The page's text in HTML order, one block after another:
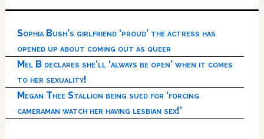
Sophia Bush’s girlfriend ‘proud’ the actress has
opened up about coming out as queer
Mel B declares she’ll ‘always be open’ when it comes
to her sexuality!
Megan Thee Stallion being sued for ‘forcing
cameraman watch her having lesbian sex!’